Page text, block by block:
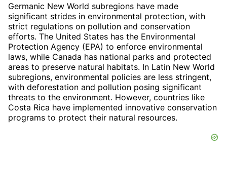
Germanic New World subregions have made
significant strides in environmental protection, with
strict regulations on pollution and conservation
efforts. The United States has the Environmental
Protection Agency (EPA) to enforce environmental
laws, while Canada has national parks and protected
areas to preserve natural habitats. In Latin New World
subregions, environmental policies are less stringent,
with deforestation and pollution posing significant
threats to the environment. However, countries like
Costa Rica have implemented innovative conservation
programs to protect their natural resources.